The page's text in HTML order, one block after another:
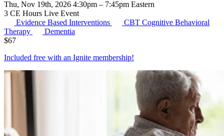
Thu, Nov 19th, 2026 4:30pm – 7:45pm Eastern
3 CE Hours Live Event
Evidence Based Interventions
CBT Cognitive Behavioral
Therapy
Dementia
$67
Included free with an Ignite membership!